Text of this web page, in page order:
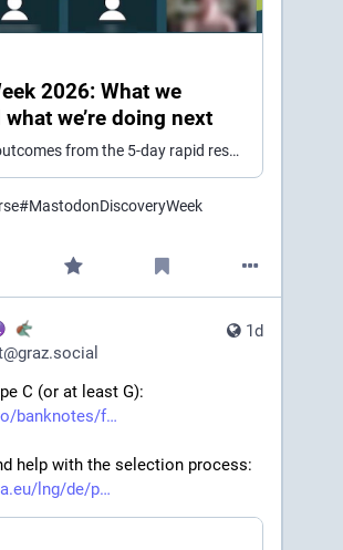
2026: What we
we’re doing next
Reflections and outcomes from the 5-day rapid research event we held in May
#MastodonDiscoveryWeek
1d
C (or at least G):
banknotes/f
help with the selection process:
lng/de/p